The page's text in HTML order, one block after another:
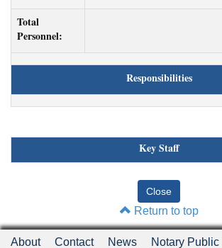
Total
Personnel:
Responsibilities
Key Staff
Return to top
About Contact News Notary Public